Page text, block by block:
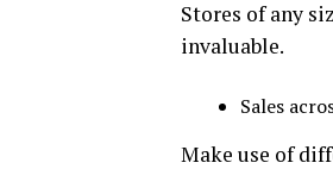
Stores of any
invaluable.
Sales
Make use of